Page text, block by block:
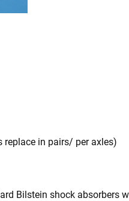
replace in pairs/ per axles)
Bilstein shock absorbers